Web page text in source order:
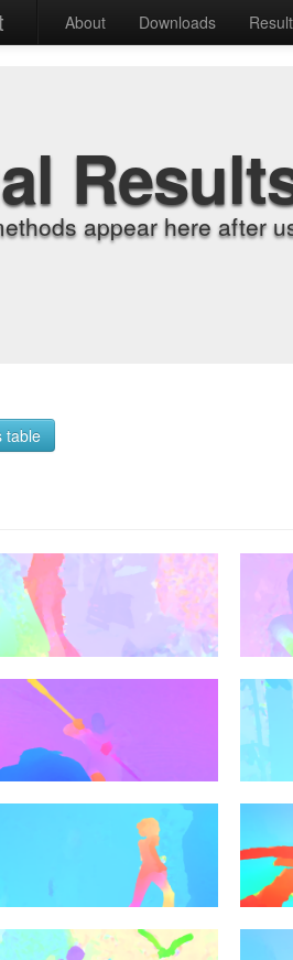
About Downloads
appear here after
table